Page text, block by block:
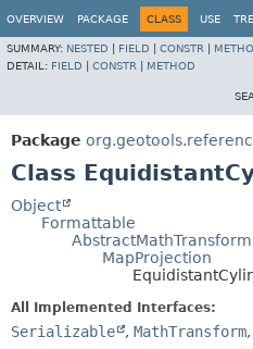
OVERVIEW PACKAGE CLASS USE
SUMMARY: NESTED FIELD CONSTR
DETAIL: FIELD CONSTR METHOD
Package
Class
Object
Formattable
AbstractMathTransform
MapProjection
All Implemented Interfaces:
Serializable , MathTransform,